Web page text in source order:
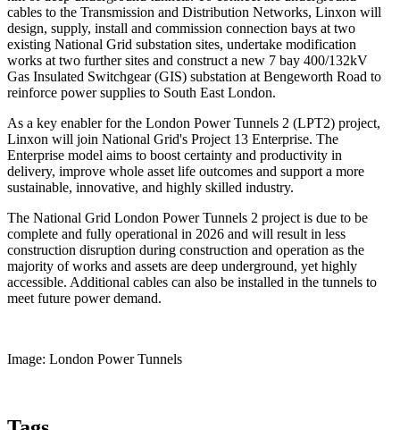
cables to the Transmission and Distribution Networks, Linxon will
design, supply, install and commission connection bays at two
existing National Grid substation sites, undertake modification
works at two further sites and construct a new 7 bay 400/132kV
Gas Insulated Switchgear (GIS) substation at Bengeworth Road to
reinforce power supplies to South East London.
As a key enabler for the London Power Tunnels 2 (LPT2) project,
Linxon will join National Grid's Project 13 Enterprise. The
Enterprise model aims to boost certainty and productivity in
delivery, improve whole asset life outcomes and support a more
sustainable, innovative, and highly skilled industry.
The National Grid London Power Tunnels 2 project is due to be
complete and fully operational in 2026 and will result in less
construction disruption during construction and operation as the
majority of works and assets are deep underground, yet highly
accessible. Additional cables can also be installed in the tunnels to
meet future power demand.
Image: London Power Tunnels